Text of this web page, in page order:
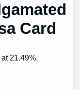
Card
21.49%.